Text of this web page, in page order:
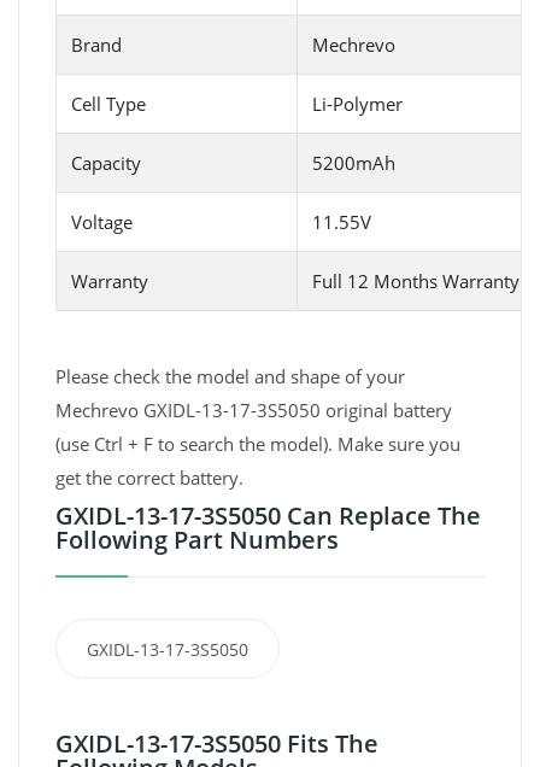
Brand Mechrevo
Cell Type Li-Polymer
Capacity 5200mAh
Voltage 11.55V
Warranty Full 12 Months Warranty
Please check the model and shape of your
Mechrevo GXIDL-13-17-3S5050 original battery
(use Ctrl + F to search the model). Make sure you
get the correct battery.
GXIDL-13-17-3S5050 Can Replace The
Following Part Numbers
GXIDL-13-17-3S5050
GXIDL-13-17-3S5050 Fits The